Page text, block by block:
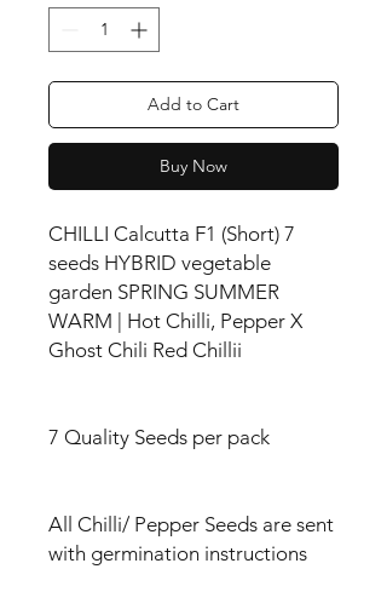
Add to Cart
Buy Now
CHILLI Calcutta F1 (Short) 7
seeds HYBRID vegetable
garden SPRING SUMMER
WARM | Hot Chilli, Pepper X
Ghost Chili Red Chillii
7 Quality Seeds per pack
All Chilli/ Pepper Seeds are sent
with germination instructions